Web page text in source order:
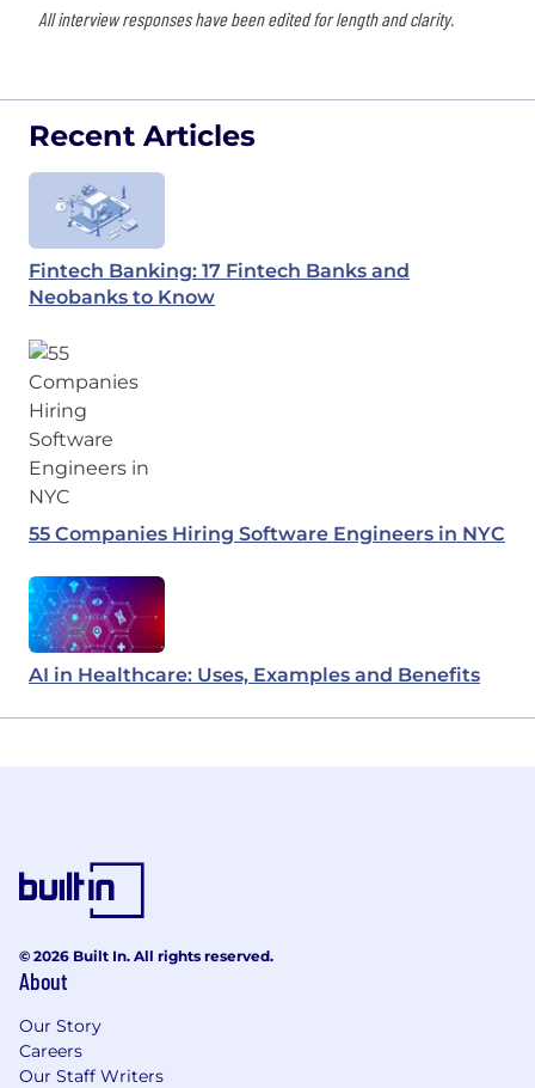
All interview responses have been edited for length and clarity.
Recent Articles
Fintech Banking: 17 Fintech Banks and
Neobanks to Know
55 Companies Hiring Software Engineers in NYC
AI in Healthcare: Uses, Examples and Benefits
© 2026 Built In. All rights reserved.
About
Our Story
Careers
Our Staff Writers